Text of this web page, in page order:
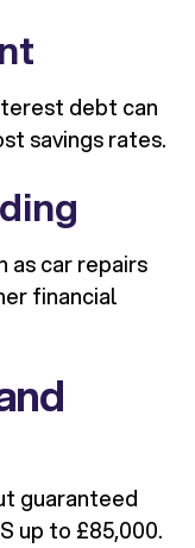
debt can
savings rates.
as car repairs
financial
guaranteed
up to £85,000.